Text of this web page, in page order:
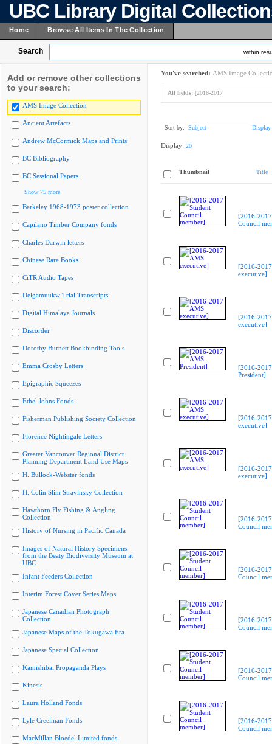
UBC Library Digital
Home Browse All Items In The Collection
Search within
Add or remove other collections
to your search:
AMS Image Collection
Ancient Artefacts
Andrew McCormick Maps and Prints
BC Bibliography
BC Sessional Papers
Show 75 more
Berkeley 1968-1973 poster collection
Capilano Timber Company fonds
Charles Darwin letters
Chinese Rare Books
CiTR Audio Tapes
Delgamuukw Trial Transcripts
Digital Himalaya Journals
Discorder
Dorothy Burnett Bookbinding Tools
Emma Crosby Letters
Epigraphic Squeezes
Ethel Johns Fonds
Fisherman Publishing Society Collection
Florence Nightingale Letters
Greater Vancouver Regional District
Planning Department Land Use Maps
H. Bullock-Webster fonds
H. Colin Slim Stravinsky Collection
Hawthorn Fly Fishing & Angling
Collection
History of Nursing in Pacific Canada
Images of Natural History Specimens
from the Beaty Biodiversity Museum at
UBC
Infant Feeders Collection
Interim Forest Cover Series Maps
Japanese Canadian Photograph
Collection
Japanese Maps of the Tokugawa Era
Japanese Special Collection
Kamishibai Propaganda Plays
Kinesis
Laura Holland Fonds
Lyle Creelman Fonds
MacMillan Bloedel Limited fonds
You've searched: AMS Image
All fields: [2016-2017
Sort by: Subject Display
Display: 20
Thumbnail Title
[2016-
Council
[2016-
executive]
[2016-
executive]
[2016-
President]
[2016-
executive]
[2016-
executive]
[2016-
Council
[2016-
Council
[2016-
Council
[2016-
Council
[2016-
Council